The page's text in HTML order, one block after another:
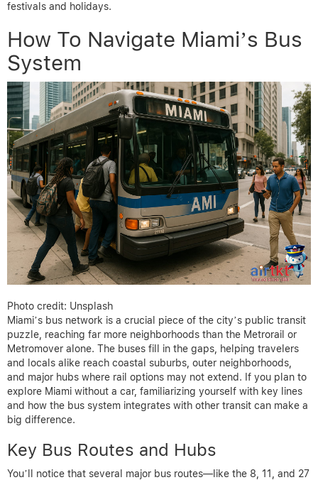
festivals and holidays.
How To Navigate Miami’s Bus
System
Photo credit: Unsplash
Miami’s bus network is a crucial piece of the city’s public transit
puzzle, reaching far more neighborhoods than the Metrorail or
Metromover alone. The buses fill in the gaps, helping travelers
and locals alike reach coastal suburbs, outer neighborhoods,
and major hubs where rail options may not extend. If you plan to
explore Miami without a car, familiarizing yourself with key lines
and how the bus system integrates with other transit can make a
big difference.
Key Bus Routes and Hubs
You’ll notice that several major bus routes—like the 8, 11, and 27